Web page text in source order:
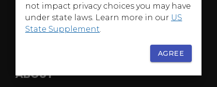
ABOUT
not impact privacy choices you may have
under state laws. Learn more in our US
State Supplement
AGREE